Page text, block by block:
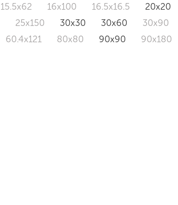
15.5x62 16x100 16.5x16.5 20x20
25x150 30x30 30x60 30x90
60.4x121 80x80 90x90 90x180